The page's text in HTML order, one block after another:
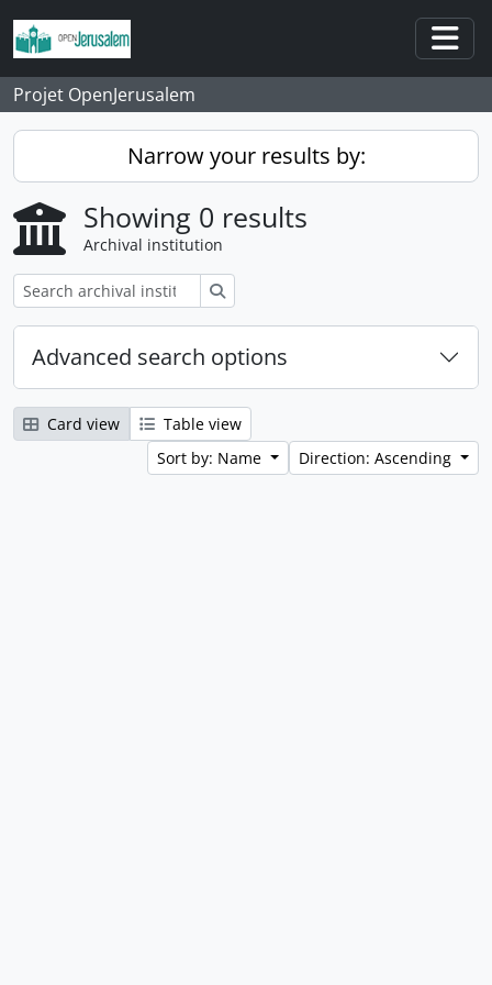
Skip to main content
Projet OpenJerusalem
Narrow your results by:
Showing 0 results
Archival institution
Advanced search options
Card view
Table view
Sort by: Name
Direction: Ascending